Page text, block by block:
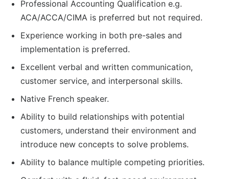
Professional Accounting Qualification e.g.
ACA/ACCA/CIMA is preferred but not required.
Experience working in both pre-sales and
implementation is preferred.
Excellent verbal and written communication,
customer service, and interpersonal skills.
Native French speaker.
Ability to build relationships with potential
customers, understand their environment and
introduce new concepts to solve problems.
Ability to balance multiple competing priorities.